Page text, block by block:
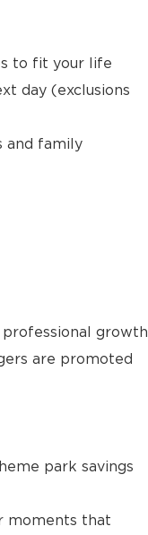
to fit your life
day (exclusions
and family
growth
are promoted
park savings
moments that